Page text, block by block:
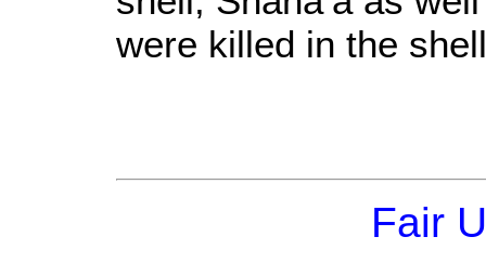
were killed in the
Fair